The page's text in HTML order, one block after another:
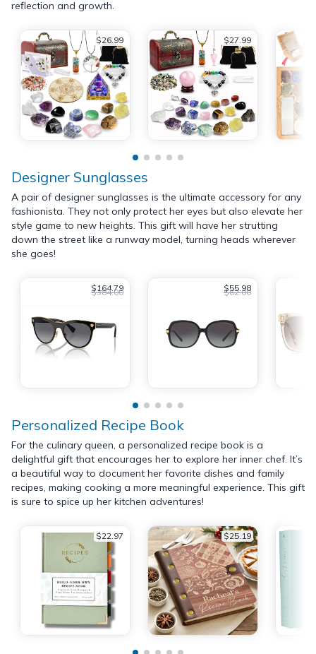
reflection and growth.
$26.99 $27.99
Designer Sunglasses
A pair of designer sunglasses is the ultimate accessory for any
fashionista. They not only protect her eyes but also elevate her
style game to new heights. This gift will have her strutting
down the street like a runway model, turning heads wherever
she goes!
$164.79
$384.00 $55.98
$62.00
Personalized Recipe Book
For the culinary queen, a personalized recipe book is a
delightful gift that encourages her to explore her inner chef. It’s
a beautiful way to document her favorite dishes and family
recipes, making cooking a more meaningful experience. This gift
is sure to spice up her kitchen adventures!
$22.97 $25.19